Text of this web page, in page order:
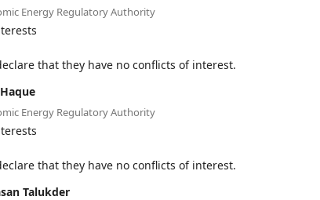
Energy Regulatory Authority
that they have no conflicts of interest.
Energy Regulatory Authority
that they have no conflicts of interest.
Talukder